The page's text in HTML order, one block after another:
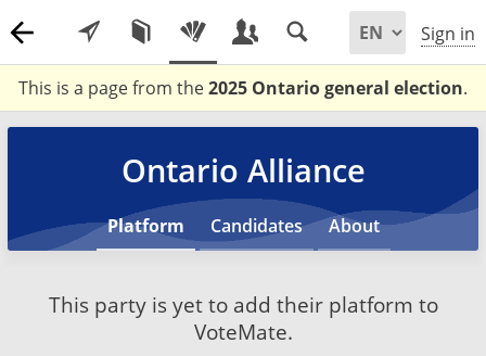
Sign in
This is a page from the2025 Ontario general election.
Ontario Alliance
Platform Candidates About
This party is yet to add their platform to
VoteMate.